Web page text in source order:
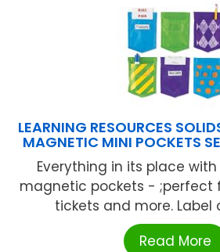
LEARNING RESOURCES
MAGNETIC MINI POCKETS
Everything in its place
magnetic pockets - ;perfect
tickets and more. Label
Read More